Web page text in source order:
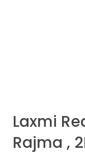
Laxmi
Rajma ,